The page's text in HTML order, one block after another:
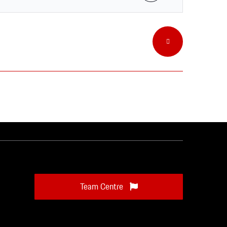
Team Centre